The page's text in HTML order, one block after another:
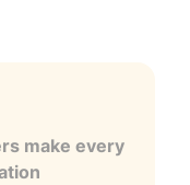
make every